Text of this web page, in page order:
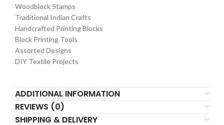
Woodblock Stamps
Traditional Indian Crafts
Handcrafted Printing Blocks
Block Printing Tools
Assorted Designs
DIY Textile Projects
ADDITIONAL INFORMATION
REVIEWS (0)
SHIPPING & DELIVERY